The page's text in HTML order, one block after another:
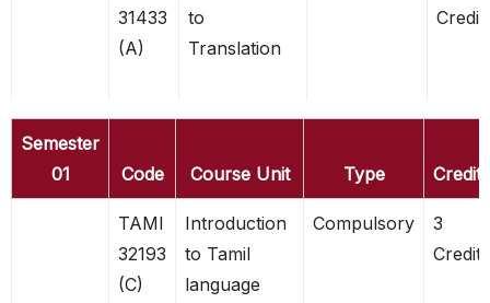
31433
(A)
to
Translation
Semester
01
Code Course Unit Type Credits
TAMI
32193
(C)
Introduction
to Tamil
language
Compulsory
3
Credits